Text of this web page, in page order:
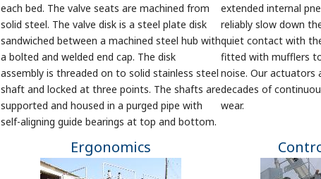
each bed. The valve seats are machined from
solid steel. The valve disk is a steel plate disk
sandwiched between a machined steel hub with
a bolted and welded end cap. The disk
assembly is threaded on to solid stainless steel
shaft and locked at three points. The shafts are
supported and housed in a purged pipe with
self-aligning guide bearings at top and bottom.
extended internal
reliably slow down
quiet contact with
fitted with mufflers
noise. Our actuators
decades of
wear.
Ergonomics